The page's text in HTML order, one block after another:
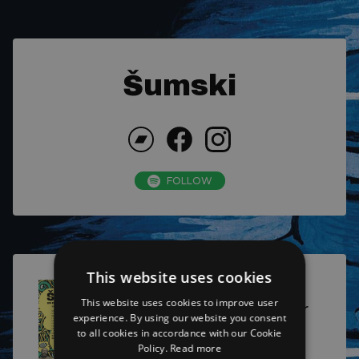
Šumski
FOLLOW
On the Road Again Tour
2025
This website uses cookies
This website uses cookies to improve user
experience. By using our website you consent
to all cookies in accordance with our Cookie
Policy. Read more